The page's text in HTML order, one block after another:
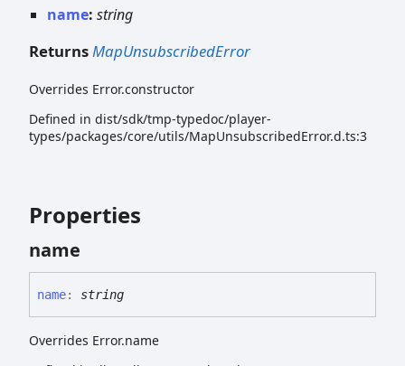
name: string
ReturnsMapUnsubscribedError
Overrides Error.constructor
Defined in dist/sdk/tmp-typedoc/player-
types/packages/core/utils/MapUnsubscribedError.d.ts:3
Properties
name
name: string
Overrides Error.name